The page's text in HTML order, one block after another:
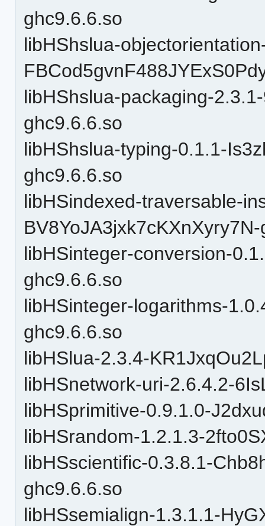
ghc9.6.6.so
libHShslua-
libHShslua-packaging-
ghc9.6.6.so
libHShslua-typing-0.1.1-
ghc9.6.6.so
libHSindexed-traversable-
libHSinteger-conversion-
ghc9.6.6.so
libHSinteger-logarithms-
ghc9.6.6.so
libHSlua-2.3.4-
libHSnetwork-uri-2.6.4.2-
libHSprimitive-0.9.1.0-
libHSrandom-1.2.1.3-
libHSscientific-0.3.8.1-
ghc9.6.6.so
libHSsemialign-1.3.1.1-